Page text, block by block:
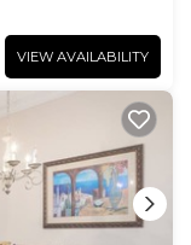
VIEW AVAILABILITY